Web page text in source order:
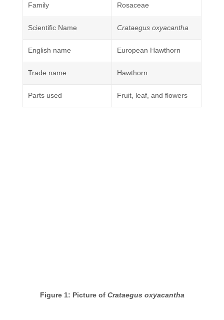
Family Rosaceae
Scientific Name Crataegus oxyacantha
English name European Hawthorn
Trade name Hawthorn
Parts used Fruit, leaf, and flowers
Figure 1: Picture of Crataegus oxyacantha